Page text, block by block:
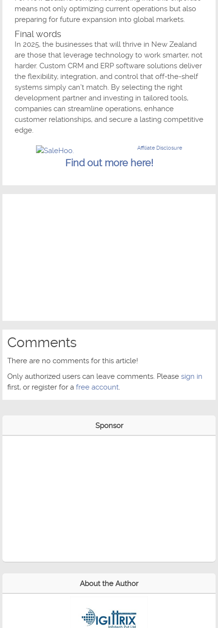
means not only optimizing current operations but also
preparing for future expansion into global markets.
Final words
In 2025, the businesses that will thrive in New Zealand
are those that leverage technology to work smarter, not
harder. Custom CRM and ERP software solutions deliver
the flexibility, integration, and control that off-the-shelf
systems simply can’t match. By selecting the right
development partner and investing in tailored tools,
companies can streamline operations, enhance
customer relationships, and secure a lasting competitive
edge.
Affiliate Disclosure
Find out more here!
Comments
There are no comments for this article!
Only authorized users can leave comments. Please sign in
first, or register for a free account.
Sponsor
About the Author